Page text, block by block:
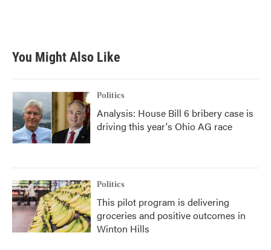
You Might Also Like
Politics
Analysis: House Bill 6 bribery case is
driving this year's Ohio AG race
Politics
This pilot program is delivering
groceries and positive outcomes in
Winton Hills